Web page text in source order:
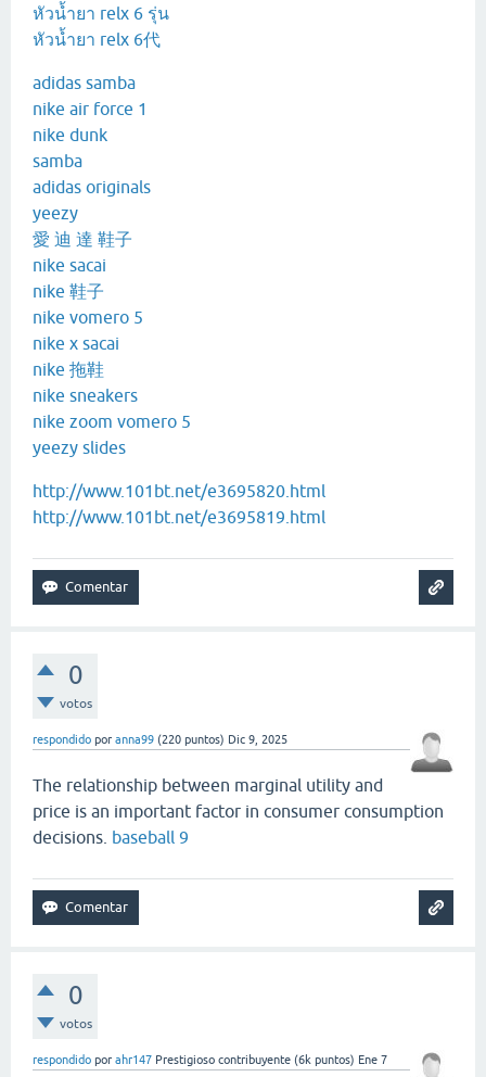
หัวน้ำยา relx 6 รุ่น
หัวน้ำยา relx 6代
adidas samba
nike air force 1
nike dunk
samba
adidas originals
yeezy
愛 迪 達 鞋子
nike sacai
nike 鞋子
nike vomero 5
nike x sacai
nike 拖鞋
nike sneakers
nike zoom vomero 5
yeezy slides
http://www.101bt.net/e3695820.html
http://www.101bt.net/e3695819.html
0
votos
respondido por anna99 (220 puntos) Dic 9, 2025
The relationship between marginal utility and
price is an important factor in consumer consumption
decisions. baseball 9
0
votos
respondido por ahr147 Prestigioso contribuyente (6k puntos) Ene 7